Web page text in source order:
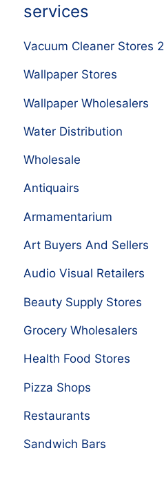
services
Vacuum Cleaner Stores 2
Wallpaper Stores
Wallpaper Wholesalers
Water Distribution
Wholesale
Antiquairs
Armamentarium
Art Buyers And Sellers
Audio Visual Retailers
Beauty Supply Stores
Grocery Wholesalers
Health Food Stores
Pizza Shops
Restaurants
Sandwich Bars